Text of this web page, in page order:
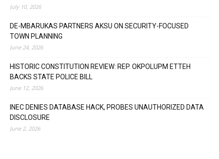
July 10, 2026
DE-MBARUKAS PARTNERS AKSU ON SECURITY-FOCUSED
TOWN PLANNING
June 24, 2026
HISTORIC CONSTITUTION REVIEW: REP. OKPOLUPM ETTEH
BACKS STATE POLICE BILL
June 12, 2026
INEC DENIES DATABASE HACK, PROBES UNAUTHORIZED DATA
DISCLOSURE
June 2, 2026